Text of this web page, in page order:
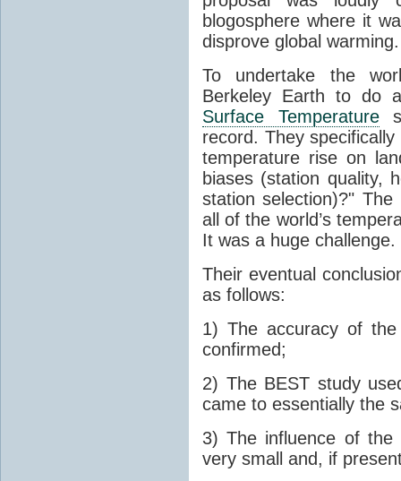
blogosphere where it
disprove global warming.
To undertake the
Berkeley Earth to do
Surface Temperature
record. They
temperature rise on
biases (station quality,
station selection)?"
all of the world’s
It was a huge challenge.
Their eventual
as follows:
1) The accuracy of
confirmed;
2) The BEST study
came to essentially the
3) The influence of
very small and, if